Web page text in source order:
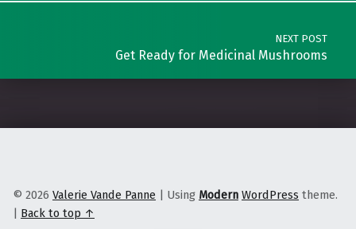
NEXT POST
Get Ready for Medicinal Mushrooms
© 2026 Valerie Vande Panne Using Modern WordPress theme.
Back to top ↑